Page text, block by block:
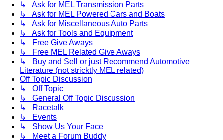
↳ Ask for MEL Transmission Parts
↳ Ask for MEL Powered Cars and Boats
↳ Ask for Miscellaneous Auto Parts
↳ Ask for Tools and Equipment
↳ Free Give Aways
↳ Free MEL Related Give Aways
↳ Buy and Sell or just Recommend Automotive
Literature (not stricktly MEL related)
Off Topic Discussion
↳ Off Topic
↳ General Off Topic Discussion
↳ Racetalk
↳ Events
↳ Show Us Your Face
↳ Meet a Forum Buddy